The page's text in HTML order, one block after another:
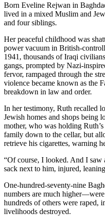
Born Eveline Rejwan in
lived in a mixed Muslim and
and four siblings.
Her peaceful childhood was
power vacuum in British-
1941, thousands of Iraqi
gangs, prompted by Nazi-
fervor, rampaged through the
violence became known as the
breakdown in law and order.
In her testimony, Ruth recalled
Jewish homes and shops being
mother, who was holding
family down to the cellar, but
retrieve his cigarettes, warning
“Of course, I looked. And I
sack next to him, injured,
One-hundred-seventy-nine
numbers are much
hundreds of others were raped,
livelihoods destroyed.